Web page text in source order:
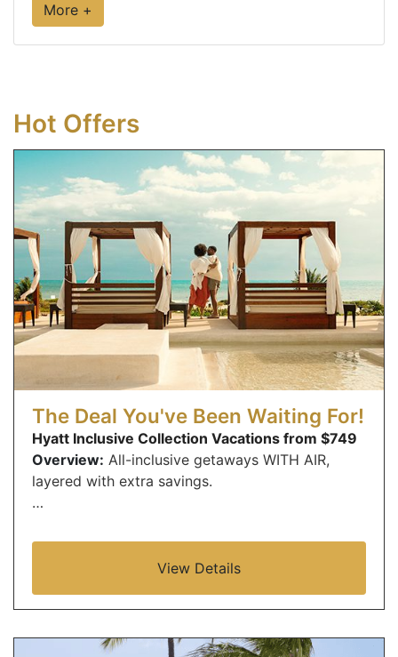
More +
Hot Offers
The Deal You've Been Waiting For!
Hyatt Inclusive Collection Vacations from $749
Overview: All-inclusive getaways WITH AIR,
layered with extra savings.
…
View Details